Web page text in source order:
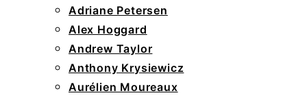
Adriane Petersen
Alex Hoggard
Andrew Taylor
Anthony Krysiewicz
Aurélien Moureaux